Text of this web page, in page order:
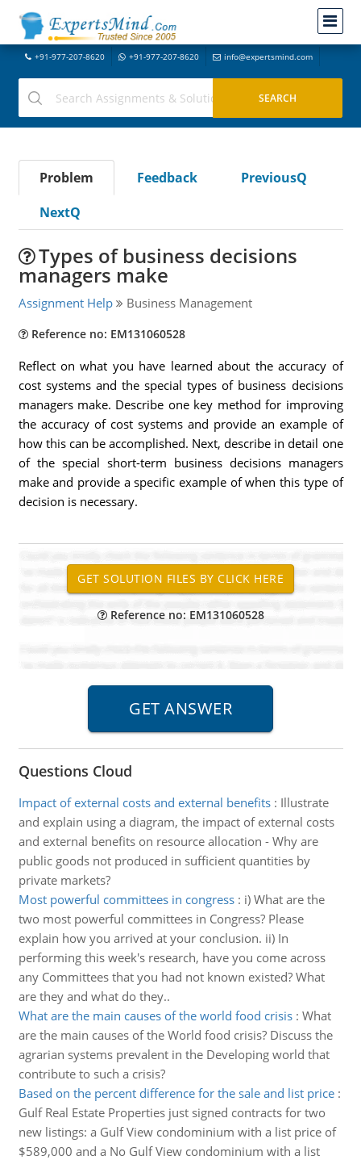
+91-977-207-8620 +91-977-207-8620 info@expertsmind.com
Problem Feedback
PreviousQ
NextQ
Types of business decisions
managers make
Assignment Help Business Management
Reference no: EM131060528
Reflect on what you have learned about the accuracy of
cost systems and the special types of business decisions
managers make. Describe one key method for improving
the accuracy of cost systems and provide an example of
how this can be accomplished. Next, describe in detail one
of the special short-term business decisions managers
make and provide a specific example of when this type of
decision is necessary.
Reference no: EM131060528
Questions Cloud
Impact of external costs and external benefits: Illustrate
and explain using a diagram, the impact of external costs
and external benefits on resource allocation - Why are
public goods not produced in sufficient quantities by
private markets?
Most powerful committees in congress: i) What are the
two most powerful committees in Congress? Please
explain how you arrived at your conclusion. ii) In
performing this week's research, have you come across
any Committees that you had not known existed? What
are they and what do they..
What are the main causes of the world food crisis: What
are the main causes of the World food crisis? Discuss the
agrarian systems prevalent in the Developing world that
contribute to such a crisis?
Based on the percent difference for the sale and list price:
Gulf Real Estate Properties just signed contracts for two
new listings: a Gulf View condominium with a list price of
$589,000 and a No Gulf View condominium with a list